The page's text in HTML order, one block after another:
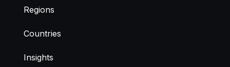
Regions
Countries
Insights